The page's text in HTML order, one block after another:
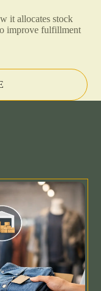
it allocates stock
improve fulfillment